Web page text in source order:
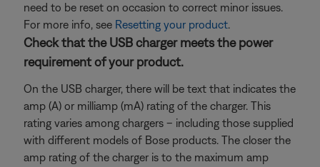
need to be reset on occasion to correct minor issues.
For more info, see Resetting your product.
Check that the USB charger meets the power
requirement of your product.
On the USB charger, there will be text that indicates the
amp (A) or milliamp (mA) rating of the charger. This
rating varies among chargers – including those supplied
with different models of Bose products. The closer the
amp rating of the charger is to the maximum amp